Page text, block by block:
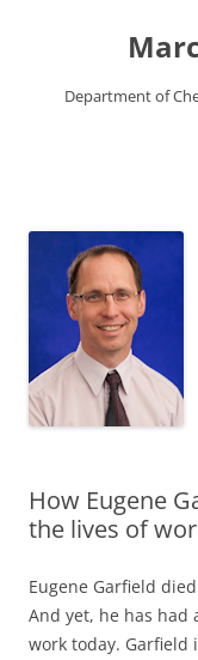
Department of
How Eugene
the lives of
Eugene Garfield
And yet, he has had
work today.